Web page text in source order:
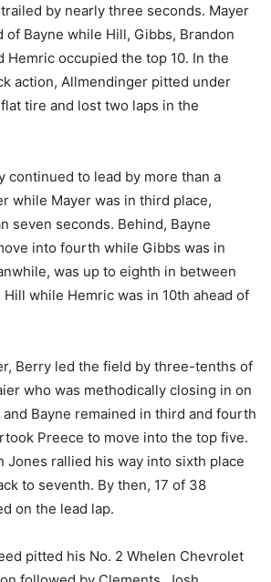
by nearly three seconds. Mayer
of Bayne while Hill, Gibbs, Brandon
Hemric occupied the top 10. In the
action, Allmendinger pitted under
tire and lost two laps in the
continued to lead by more than a
while Mayer was in third place,
seven seconds. Behind, Bayne
into fourth while Gibbs was in
was up to eighth in between
while Hemric was in 10th ahead of
Berry led the field by three-tenths of
who was methodically closing in on
Bayne remained in third and fourth
Preece to move into the top five.
Jones rallied his way into sixth place
to seventh. By then, 17 of 38
on the lead lap.
pitted his No. 2 Whelen Chevrolet